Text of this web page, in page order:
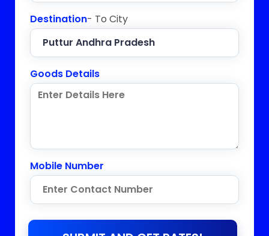
Destination- To City
Goods Details
Mobile Number